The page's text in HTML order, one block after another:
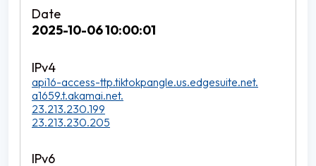
2025-10-06 10:00:01
api16-access-ttp.tiktokpangle.us.edgesuite.net.
a1659.t.akamai.net.
23.213.230.199
23.213.230.205